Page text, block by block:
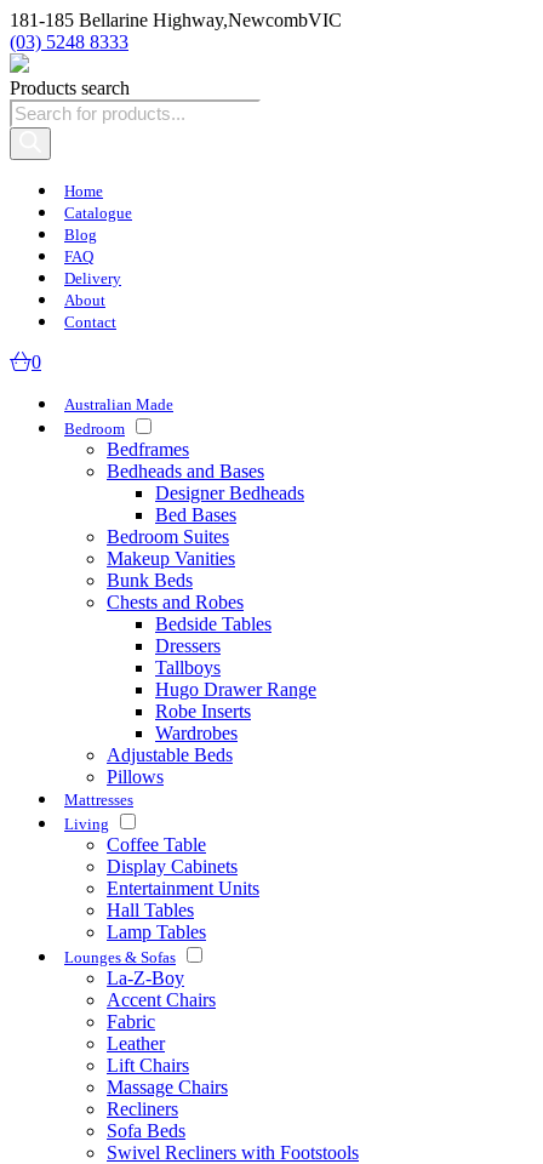
181-185 Bellarine Highway,NewcombVIC
(03) 5248 8333
Products search
Home
Catalogue
Blog
FAQ
Delivery
About
Contact
0
Australian Made
Bedroom
Bedframes
Bedheads and Bases
Designer Bedheads
Bed Bases
Bedroom Suites
Makeup Vanities
Bunk Beds
Chests and Robes
Bedside Tables
Dressers
Tallboys
Hugo Drawer Range
Robe Inserts
Wardrobes
Adjustable Beds
Pillows
Mattresses
Living
Coffee Table
Display Cabinets
Entertainment Units
Hall Tables
Lamp Tables
Lounges & Sofas
La-Z-Boy
Accent Chairs
Fabric
Leather
Lift Chairs
Massage Chairs
Recliners
Sofa Beds
Swivel Recliners with Footstools